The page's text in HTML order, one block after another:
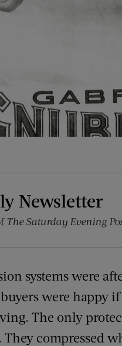
Newsletter
The Saturday Evening
systems were
were happy
The only
They compressed